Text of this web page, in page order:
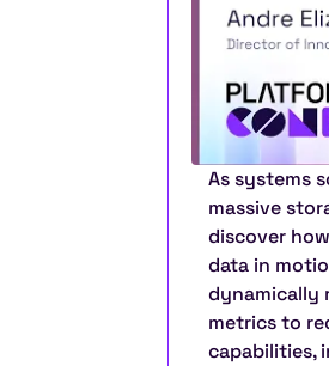
As systems
massive
discover
data in
dynamically
metrics to
capabilities,